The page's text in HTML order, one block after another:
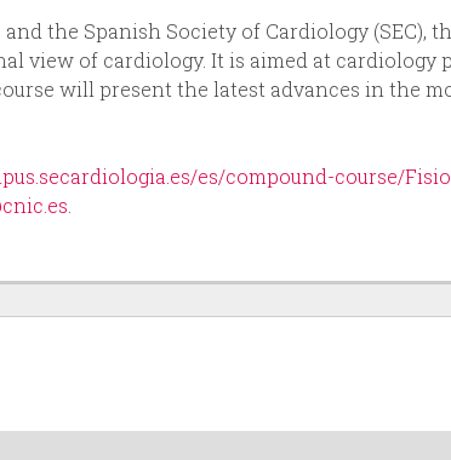
the Spanish Society of Cardiology
view of cardiology. It is aimed at
will present the latest advances in the
es/compound-course/